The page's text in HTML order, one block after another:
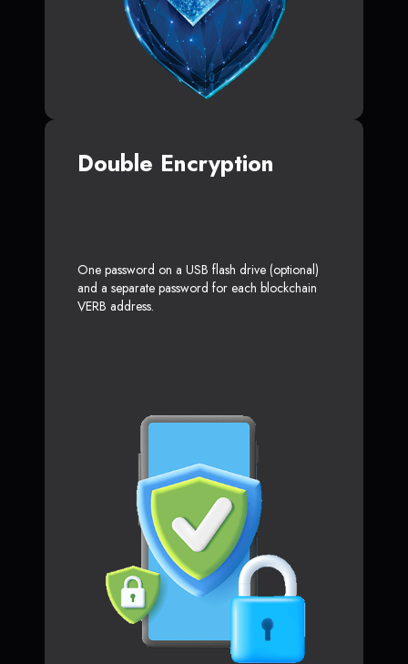
Double Encryption
One password on a USB flash drive (optional)
and a separate password for each blockchain
VERB address.